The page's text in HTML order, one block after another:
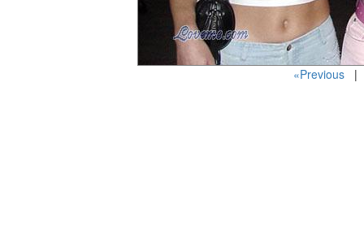
«Previous |